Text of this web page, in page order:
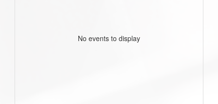
No events to display